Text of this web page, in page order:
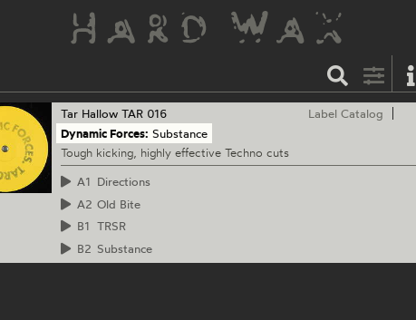
Tar Hallow TAR 016
Label Catalog
Dynamic Forces: Substance
Tough kicking, highly effective Techno cuts
A1 Directions
A2 Old Bite
B1 TRSR
B2 Substance